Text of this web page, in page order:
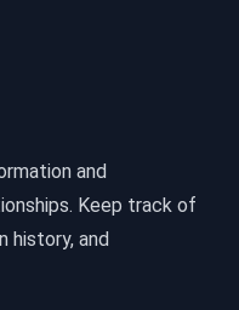
and
Keep track of
history, and